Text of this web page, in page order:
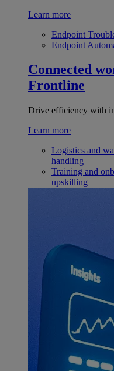
Learn more
Endpoint
Endpoint
Connected
Frontline
Drive efficiency with
Learn more
Logistics and
handling
Training and
upskilling